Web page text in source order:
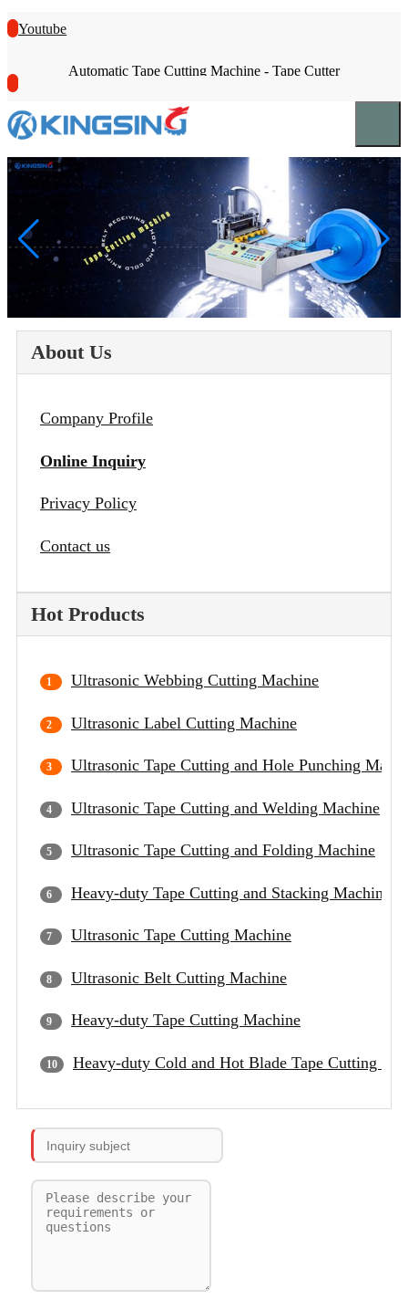
Youtube
Automatic Tape Cutting Machine - Tape Cutter
About Us
Company Profile
Online Inquiry
Privacy Policy
Contact us
Hot Products
Ultrasonic Webbing Cutting Machine
Ultrasonic Label Cutting Machine
Ultrasonic Tape Cutting and Hole Punching
Ultrasonic Tape Cutting and Welding Machine
Ultrasonic Tape Cutting and Folding Machine
Heavy-duty Tape Cutting and Stacking Machine
Ultrasonic Tape Cutting Machine
Ultrasonic Belt Cutting Machine
Heavy-duty Tape Cutting Machine
Heavy-duty Cold and Hot Blade Tape Cutting